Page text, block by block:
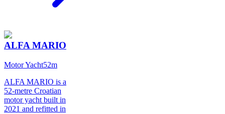
ALFA MARIO
Motor Yacht52m
ALFA MARIO is a
52-metre Croatian
motor yacht built in
2021 and refitted in